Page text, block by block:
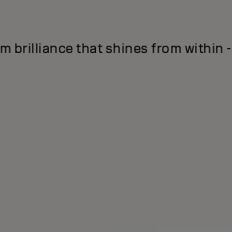
brilliance that shines from